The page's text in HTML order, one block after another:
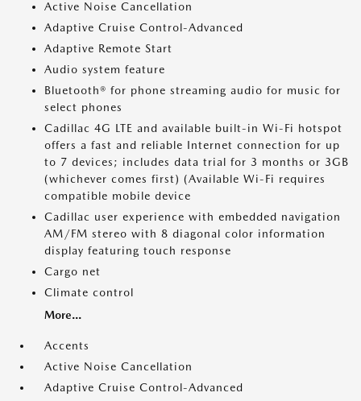
Active Noise Cancellation
Adaptive Cruise Control-Advanced
Adaptive Remote Start
Audio system feature
Bluetooth® for phone streaming audio for music for
select phones
Cadillac 4G LTE and available built-in Wi-Fi hotspot
offers a fast and reliable Internet connection for up
to 7 devices; includes data trial for 3 months or 3GB
(whichever comes first) (Available Wi-Fi requires
compatible mobile device
Cadillac user experience with embedded navigation
AM/FM stereo with 8 diagonal color information
display featuring touch response
Cargo net
Climate control
More...
Accents
Active Noise Cancellation
Adaptive Cruise Control-Advanced